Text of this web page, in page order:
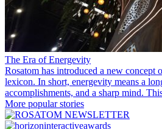
The Era of Energevity
Rosatom has introduced a new concept
lexicon. In short, energevity means a
accomplishments, and a sharp mind.
More popular stories